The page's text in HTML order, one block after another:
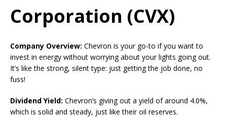
Corporation (CVX)
Company Overview: Chevron is your go-to if you want to
invest in energy without worrying about your lights going out.
It’s like the strong, silent type: just getting the job done, no
fuss!
Dividend Yield: Chevron’s giving out a yield of around 4.0%,
which is solid and steady, just like their oil reserves.